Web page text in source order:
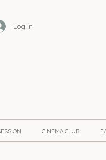
Log In
CINEMA CLUB